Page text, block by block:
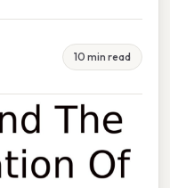
10 min read